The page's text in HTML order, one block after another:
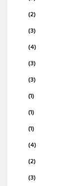
(2)
(3)
(4)
(3)
(3)
(1)
(1)
(1)
(4)
(2)
(3)